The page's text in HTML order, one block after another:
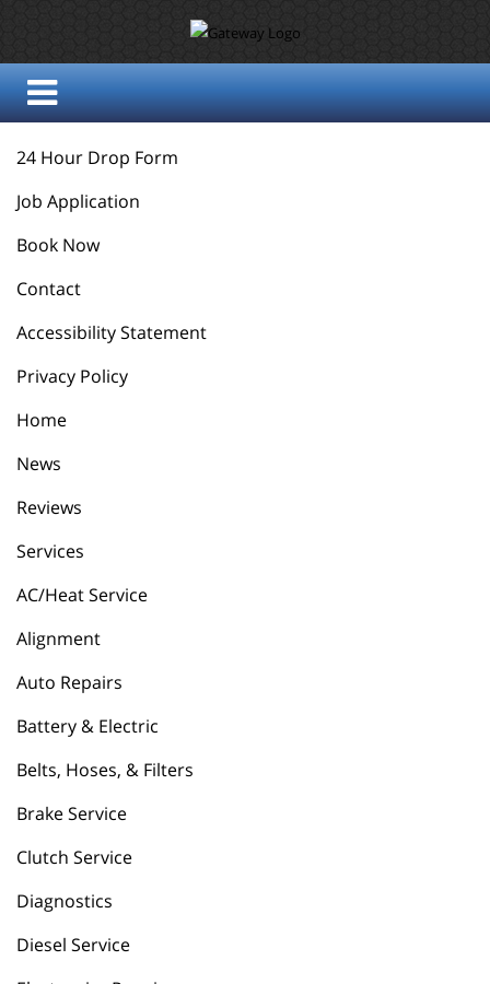
24 Hour Drop Form
Job Application
Book Now
Contact
Accessibility Statement
Privacy Policy
Home
News
Reviews
Services
AC/Heat Service
Alignment
Auto Repairs
Battery & Electric
Belts, Hoses, & Filters
Brake Service
Clutch Service
Diagnostics
Diesel Service